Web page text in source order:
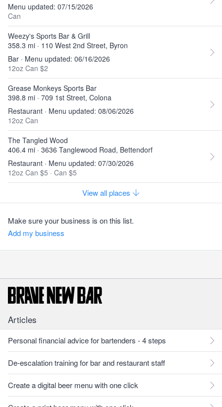
Menu updated: 07/15/2026
Can
Weezy's Sports Bar & Grill
358.3 mi · 110 West 2nd Street, Byron
Bar · Menu updated: 06/16/2026
12oz Can $2
Grease Monkeys Sports Bar
398.8 mi · 709 1st Street, Colona
Restaurant · Menu updated: 08/06/2026
12oz Can
The Tangled Wood
406.4 mi · 3636 Tanglewood Road, Bettendorf
Restaurant · Menu updated: 07/30/2026
12oz Can $5 · Can $5
View all places
Make sure your business is on this list.
Add my business
Articles
Personal financial advice for bartenders - 4 steps
De-escalation training for bar and restaurant staff
Create a digital beer menu with one click